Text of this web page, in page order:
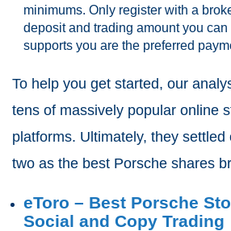
minimums. Only register with a
deposit and trading amount you
supports you are the preferred
To help you get started, our
tens of massively popular online
platforms. Ultimately, they settled
two as the best Porsche shares
eToro – Best Porsche
Social and Copy Trading